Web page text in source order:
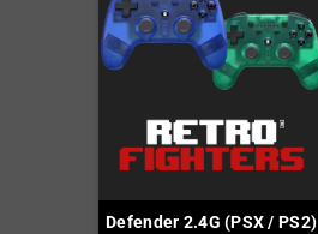
Defender 2.4G (PSX / PS2)